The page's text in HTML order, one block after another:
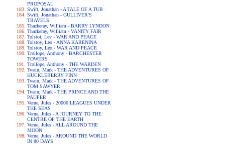
PROPOSAL
Swift, Jonathan - A TALE OF A TUB
Swift, Jonathan - GULLIVER'S
TRAVELS
Thackeray, William - BARRY LYNDON
Thackeray, William - VANITY FAIR
Tolstoi, Lev - WAR AND PEACE
Tolstoy, Leo - ANNA KARENINA
Tolstoy, Leo - WAR AND PEACE
Trollope, Anthony - BARCHESTER
TOWERS
Trollope, Anthony - THE WARDEN
Twain, Mark - THE ADVENTURES OF
HUCKLEBERRY FINN
Twain, Mark - THE ADVENTURES OF
TOM SAWYER
Twain, Mark - THE PRINCE AND THE
PAUPER
Verne, Jules - 20000 LEAGUES UNDER
THE SEAS
Verne, Jules - A JOURNEY TO THE
CENTRE OF THE EARTH
Verne, Jules - ALL AROUND THE
MOON
Verne, Jules - AROUND THE WORLD
IN 80 DAYS